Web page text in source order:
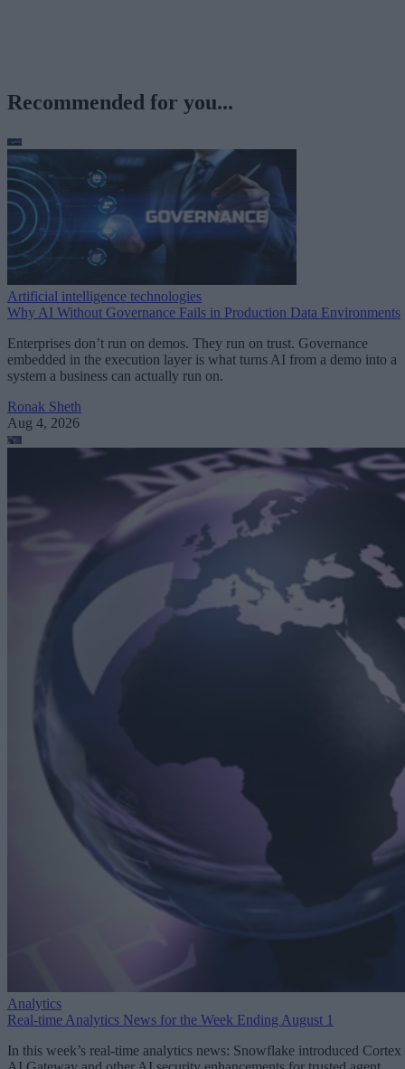
Recommended for you...
Artificial intelligence technologies
Why AI Without Governance Fails in Production Data Environments
Enterprises don’t run on demos. They run on trust. Governance
embedded in the execution layer is what turns AI from a demo into a
system a business can actually run on.
Ronak Sheth
Aug 4, 2026
Analytics
Real-time Analytics News for the Week Ending August 1
In this week’s real-time analytics news: Snowflake introduced Cortex